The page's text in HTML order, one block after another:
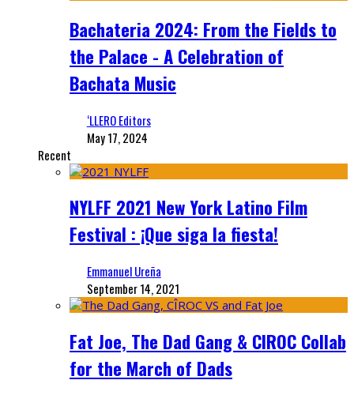
Bachateria 2024: From the Fields to
the Palace - A Celebration of
Bachata Music
‘LLERO Editors
May 17, 2024
Recent
NYLFF 2021 New York Latino Film
Festival : ¡Que siga la fiesta!
Emmanuel Ureña
September 14, 2021
Fat Joe, The Dad Gang & CIROC Collab
for the March of Dads